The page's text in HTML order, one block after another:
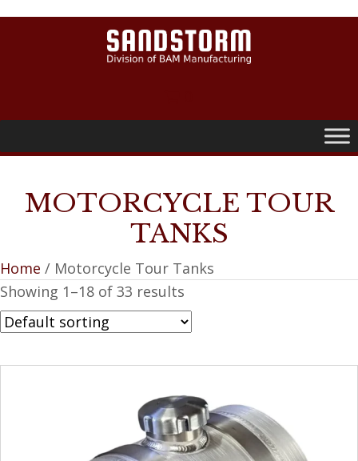
MOTORCYCLE TOUR
TANKS
Home / Motorcycle Tour Tanks
Showing 1–18 of 33 results